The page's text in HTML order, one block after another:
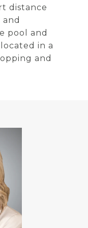
distance
pool and
in a
and